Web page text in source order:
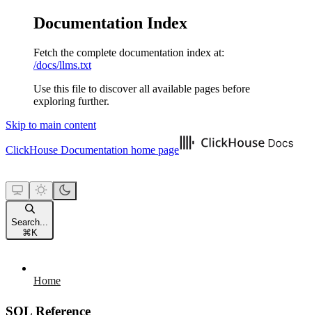
Documentation Index
Fetch the complete documentation index at:
/docs/llms.txt
Use this file to discover all available pages before
exploring further.
Skip to main content
ClickHouse Documentation home page
Search...
⌘ K
Home
SQL Reference